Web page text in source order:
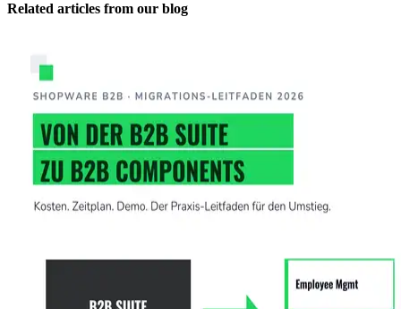
Related articles from our blog